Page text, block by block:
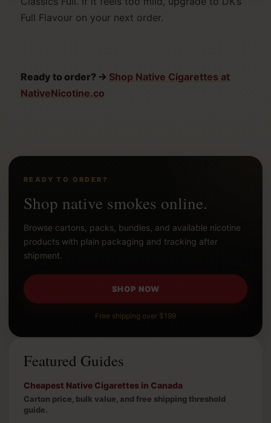
Full Flavour on your next order.
Ready to order? → Shop Native Cigarettes at
NativeNicotine.co
READY TO ORDER?
Shop native smokes online.
Browse cartons, packs, bundles, and available nicotine
products with plain packaging and tracking after
shipment.
SHOP NOW
Free shipping over $199
Featured Guides
Cheapest Native Cigarettes in Canada
Carton price, bulk value, and free shipping threshold
guide.